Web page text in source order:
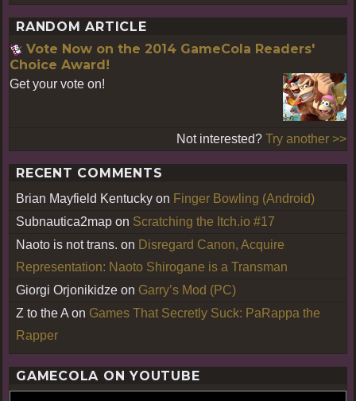
RANDOM ARTICLE
Vote Now on the 2014 GameCola Readers'
Choice Award!
Get your vote on!
Not interested? Try another >>
RECENT COMMENTS
Brian Mayfield Kentucky on Finger Bowling (Android)
Subnautica2map on Scratching the Itch.io #17
Naoto is not trans. on Disregard Canon, Acquire
Representation: Naoto Shirogane is a Transman
Giorgi Orjonikidze on Garry’s Mod (PC)
Z to the A on Games That Secretly Suck: PaRappa the
Rapper
GAMECOLA ON YOUTUBE